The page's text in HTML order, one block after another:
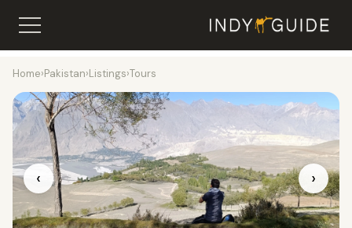
Home›Pakistan›Listings›Tours
‹ ›